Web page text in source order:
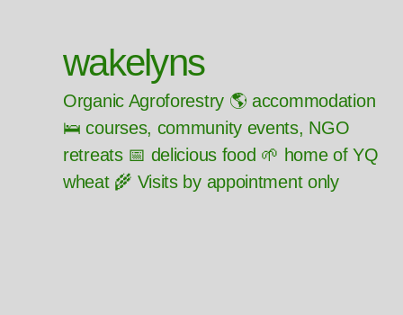
wakelyns
Organic Agroforestry 🌎 accommodation
🛌 courses, community events, NGO
retreats 📅 delicious food 🌱 home of YQ
wheat 🌾 Visits by appointment only